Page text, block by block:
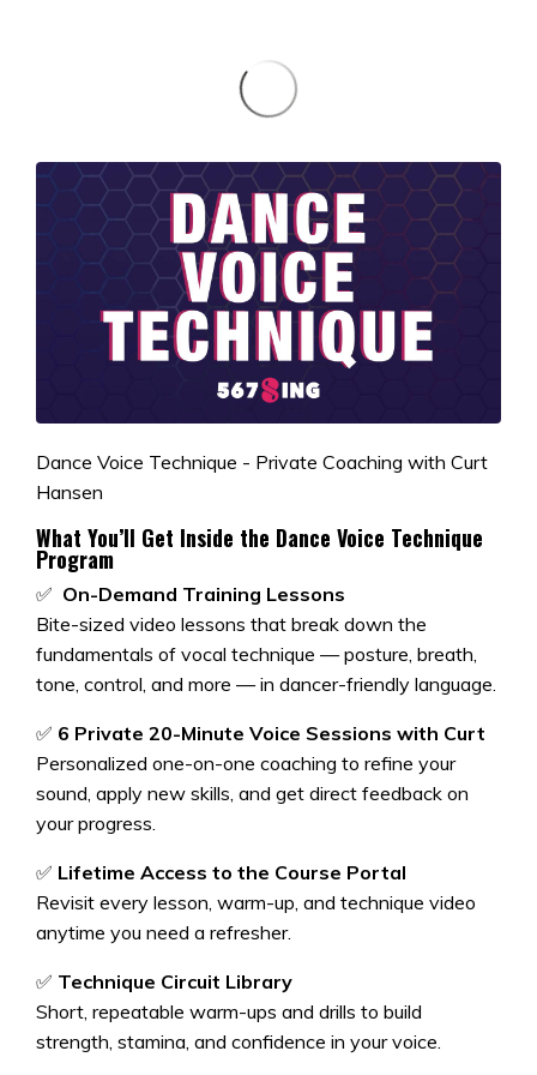
Dance Voice Technique - Private Coaching with Curt
Hansen
What You’ll Get Inside the Dance Voice Technique
Program
✅ On-Demand Training Lessons
Bite-sized video lessons that break down the
fundamentals of vocal technique — posture, breath,
tone, control, and more — in dancer-friendly language.
✅ 6 Private 20-Minute Voice Sessions with Curt
Personalized one-on-one coaching to refine your
sound, apply new skills, and get direct feedback on
your progress.
✅ Lifetime Access to the Course Portal
Revisit every lesson, warm-up, and technique video
anytime you need a refresher.
✅ Technique Circuit Library
Short, repeatable warm-ups and drills to build
strength, stamina, and confidence in your voice.